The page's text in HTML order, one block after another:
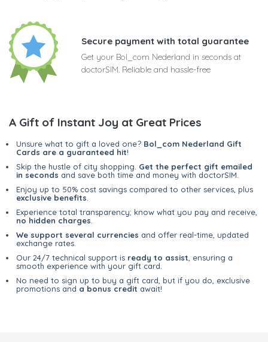
Secure payment with total guarantee
Get your Bol_com Nederland in seconds at
doctorSIM. Reliable and hassle-free
A Gift of Instant Joy at Great Prices
Unsure what to gift a loved one? Bol_com Nederland Gift
Cards are a guaranteed hit!
Skip the hustle of city shopping. Get the perfect gift emailed
in seconds and save both time and money with doctorSIM.
Enjoy up to 50% cost savings compared to other services, plus
exclusive benefits
Experience total transparency; know what you pay and receive,
no hidden charges
We support several currencies and offer real-time, updated
exchange rates.
Our 24/7 technical support is ready to assist , ensuring a
smooth experience with your gift card.
No need to sign up to buy a gift card, but if you do, exclusive
promotions and a bonus credit await!